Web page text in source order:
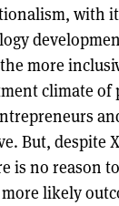
with
more
climate of
But, despite
is no reason
likely